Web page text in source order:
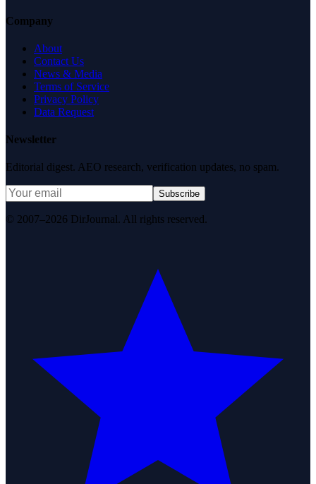
Company
About
Contact Us
News & Media
Terms of Service
Privacy Policy
Data Request
Newsletter
Editorial digest. AEO research, verification updates, no spam.
Subscribe
© 2007–2026 DirJournal. All rights reserved.